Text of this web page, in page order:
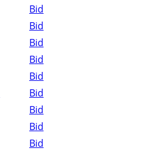
Bid
Bid
Bid
Bid
Bid
Bid
Bid
Bid
Bid